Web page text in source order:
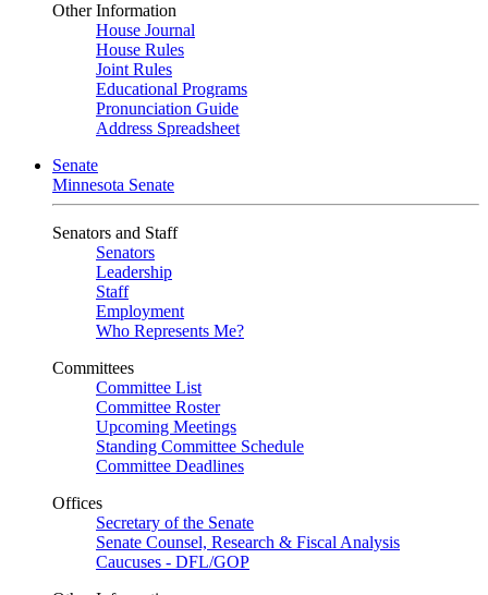
Other Information
House Journal
House Rules
Joint Rules
Educational Programs
Pronunciation Guide
Address Spreadsheet
Senate
Minnesota Senate
Senators and Staff
Senators
Leadership
Staff
Employment
Who Represents Me?
Committees
Committee List
Committee Roster
Upcoming Meetings
Standing Committee Schedule
Committee Deadlines
Offices
Secretary of the Senate
Senate Counsel, Research & Fiscal Analysis
Caucuses - DFL/GOP